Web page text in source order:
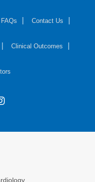
FAQs Contact Us
Clinical Outcomes